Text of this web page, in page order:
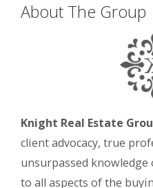
About The Group
Knight Real Estate
client advocacy, true
unsurpassed
to all aspects of the